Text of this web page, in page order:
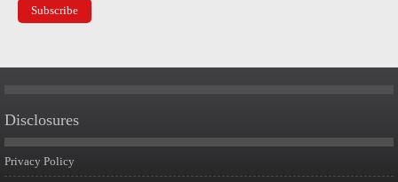
Disclosures
Privacy Policy